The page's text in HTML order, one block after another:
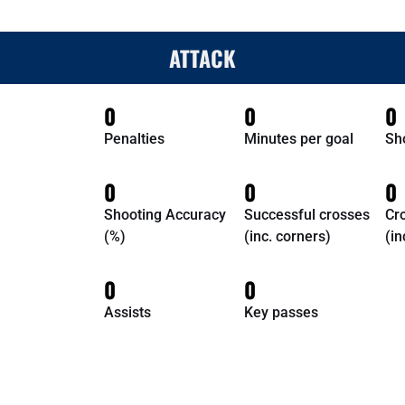
ATTACK
0
Penalties
0
Minutes per goal
0
0
Shooting Accuracy
(%)
0
Successful crosses
(inc. corners)
0
0
Assists
0
Key passes